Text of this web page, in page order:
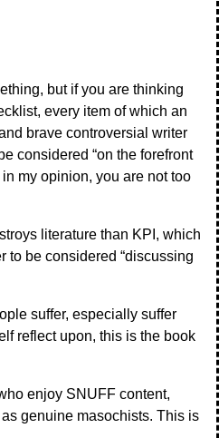
but if you are thinking
every item of which an
brave controversial writer
considered “on the forefront
my opinion, you are not too
literature than KPI, which
to be considered “discussing
suffer, especially suffer
reflect upon, this is the book
enjoy SNUFF content,
genuine masochists. This is